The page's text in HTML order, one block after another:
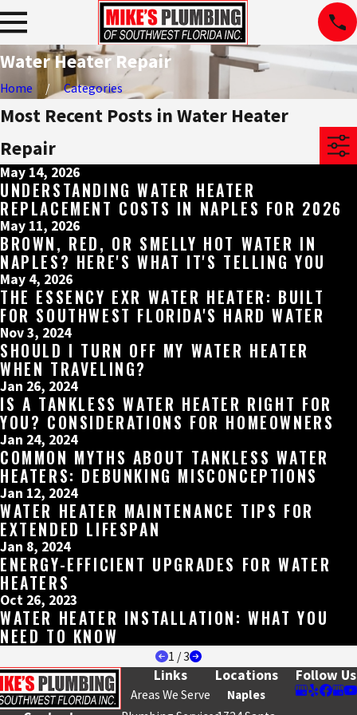
Water Heater Repair
Home Categories
Most Recent Posts in Water Heater
Repair
May 14, 2026
UNDERSTANDING WATER HEATER
REPLACEMENT COSTS IN NAPLES FOR 2026
May 11, 2026
BROWN, RED, OR SMELLY HOT WATER IN
NAPLES? HERE'S WHAT IT'S TELLING YOU
May 4, 2026
THE ESSENCY EXR WATER HEATER: BUILT
FOR SOUTHWEST FLORIDA'S HARD WATER
Nov 3, 2024
SHOULD I TURN OFF MY WATER HEATER
WHEN TRAVELING?
Jan 26, 2024
IS A TANKLESS WATER HEATER RIGHT FOR
YOU? CONSIDERATIONS FOR HOMEOWNERS
Jan 24, 2024
COMMON MYTHS ABOUT TANKLESS WATER
HEATERS: DEBUNKING MISCONCEPTIONS
Jan 12, 2024
WATER HEATER MAINTENANCE TIPS FOR
EXTENDED LIFESPAN
Jan 8, 2024
ENERGY-EFFICIENT UPGRADES FOR WATER
HEATERS
Oct 26, 2023
WATER HEATER INSTALLATION: WHAT YOU
NEED TO KNOW
1 /3
Links
Areas We Serve
Locations
Naples
Follow Us